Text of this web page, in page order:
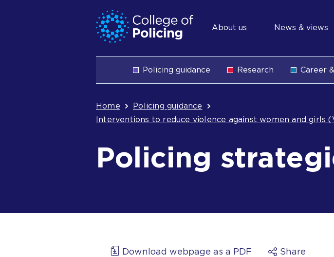
Secondary
About us News & views
Main
navigation
Policing guidance Research Career
Breadcrumb
Home
Policing guidance
Interventions to reduce violence against women and girls
Policing
Download webpage as a PDF Share